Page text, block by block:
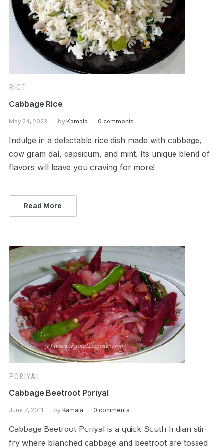
RICE
Cabbage Rice
May 24, 2023 by Kamala 0 comments
Indulge in a delectable rice dish made with cabbage,
cow gram dal, capsicum, and mint. Its unique blend of
flavors will leave you craving for more!
Read More
PORIYAL
Cabbage Beetroot Poriyal
June 7, 2011 by Kamala 0 comments
Cabbage Beetroot Poriyal is a quick South Indian stir-
fry where blanched cabbage and beetroot are tossed